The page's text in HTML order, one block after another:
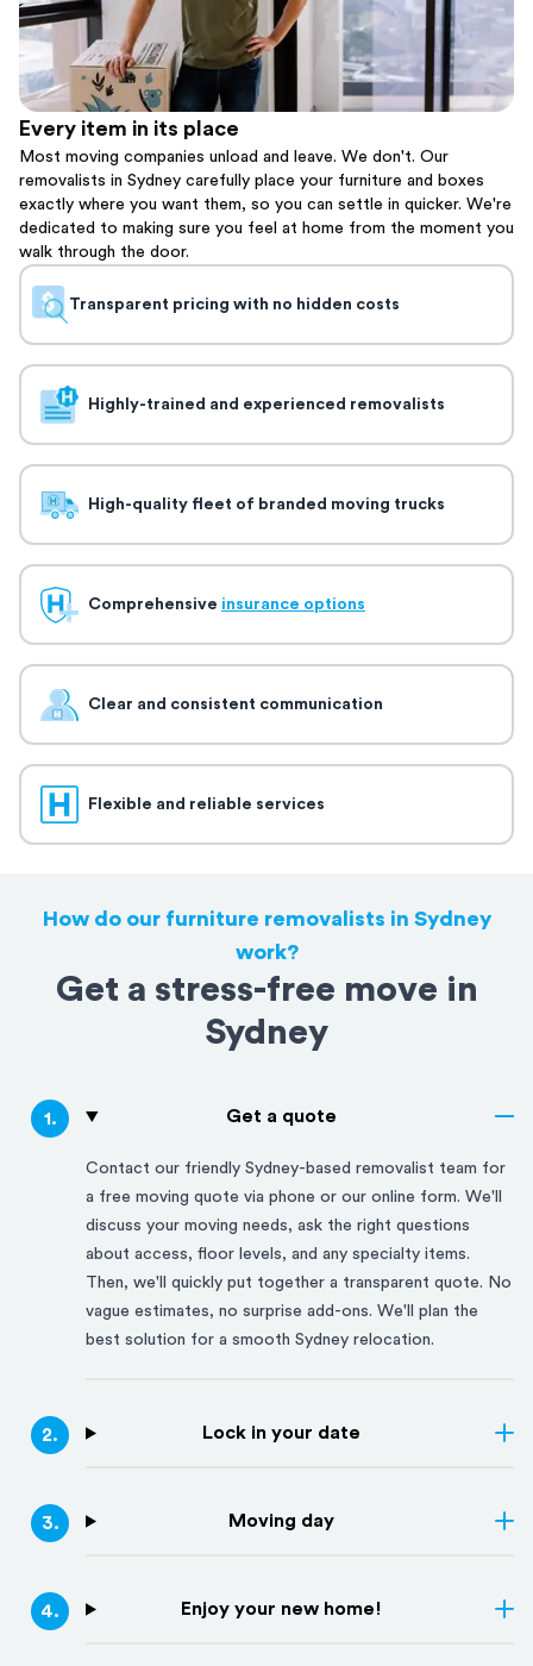
Every item in its place
Most moving companies unload and leave. We don't. Our
removalists in Sydney carefully place your furniture and boxes
exactly where you want them, so you can settle in quicker. We're
dedicated to making sure you feel at home from the moment you
walk through the door.
Transparent pricing with no hidden costs
Highly-trained and experienced removalists
High-quality fleet of branded moving trucks
Comprehensive insurance options
Clear and consistent communication
Flexible and reliable services
How do our furniture removalists in Sydney
work?
Get a stress-free move in
Sydney
1. Get a quote
Contact our friendly Sydney-based removalist team for
a free moving quote via phone or our online form. We'll
discuss your moving needs, ask the right questions
about access, floor levels, and any specialty items.
Then, we'll quickly put together a transparent quote. No
vague estimates, no surprise add-ons. We'll plan the
best solution for a smooth Sydney relocation.
2. Lock in your date
3. Moving day
4. Enjoy your new home!